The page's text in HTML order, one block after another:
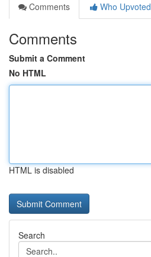
Comments
Who Upvoted
Comments
Submit a Comment
No HTML
HTML is disabled
Search